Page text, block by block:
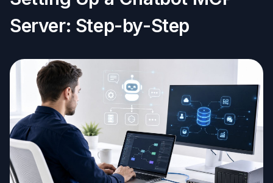
Server: Step-by-Step